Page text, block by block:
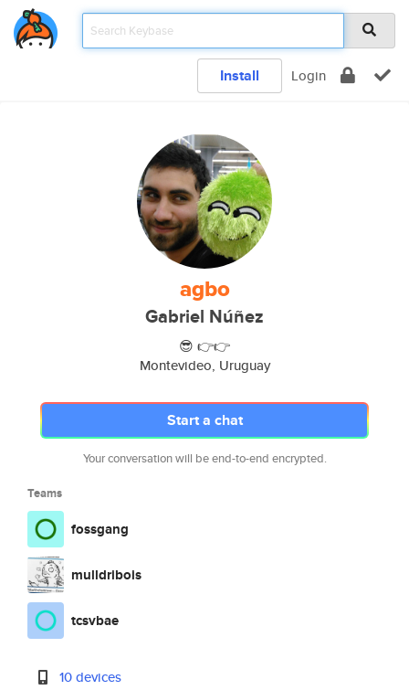
Install Login
agbo
Gabriel Núñez
😎 👉👉
Montevideo, Uruguay
Start a chat
Your conversation will be end-to-end encrypted.
Teams
fossgang
mulldribois
tcsvbae
10 devices